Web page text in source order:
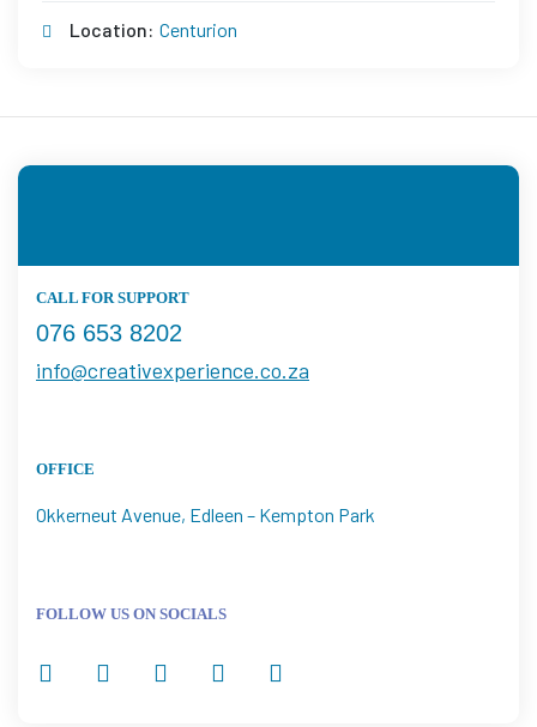
Location: Centurion
CALL FOR SUPPORT
076 653 8202
info@creativexperience.co.za
OFFICE
Okkerneut Avenue, Edleen – Kempton Park
FOLLOW US ON SOCIALS